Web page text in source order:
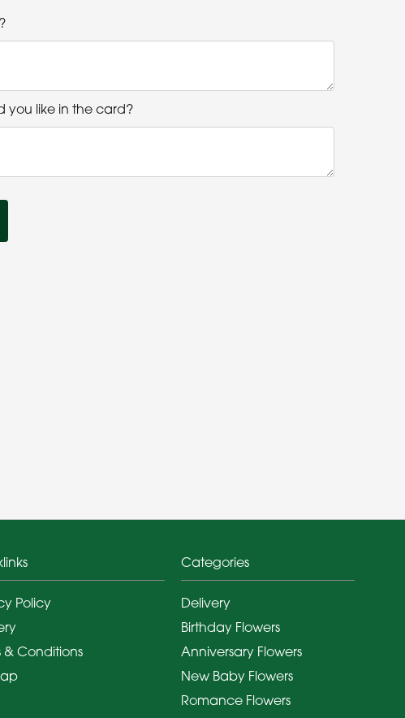
you like in the card?
Policy
& Conditions
Categories
Delivery
Birthday Flowers
Anniversary Flowers
New Baby Flowers
Romance Flowers